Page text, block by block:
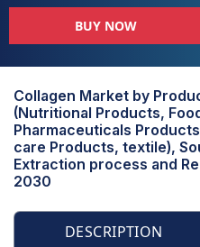
BUY NOW
Collagen Market by
(Nutritional Products,
Pharmaceuticals
care Products, textile),
Extraction process and
2030
DESCRIPTION